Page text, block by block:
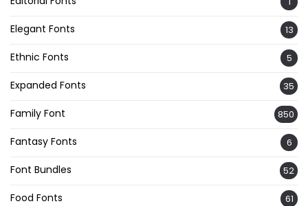
Elegant Fonts 13
Ethnic Fonts 5
Expanded Fonts 35
Family Font 850
Fantasy Fonts 6
Font Bundles 52
Food Fonts 61